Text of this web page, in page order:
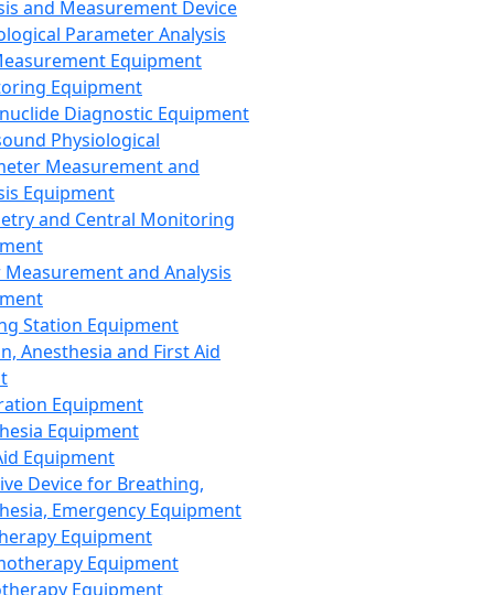
and Measurement Device
Parameter Analysis
Equipment
Equipment
Diagnostic Equipment
Physiological
Measurement and
Equipment
and Central Monitoring
and Analysis
Station Equipment
Anesthesia and First Aid
Equipment
Equipment
Equipment
Device for Breathing,
Emergency Equipment
Equipment
Equipment
Equipment